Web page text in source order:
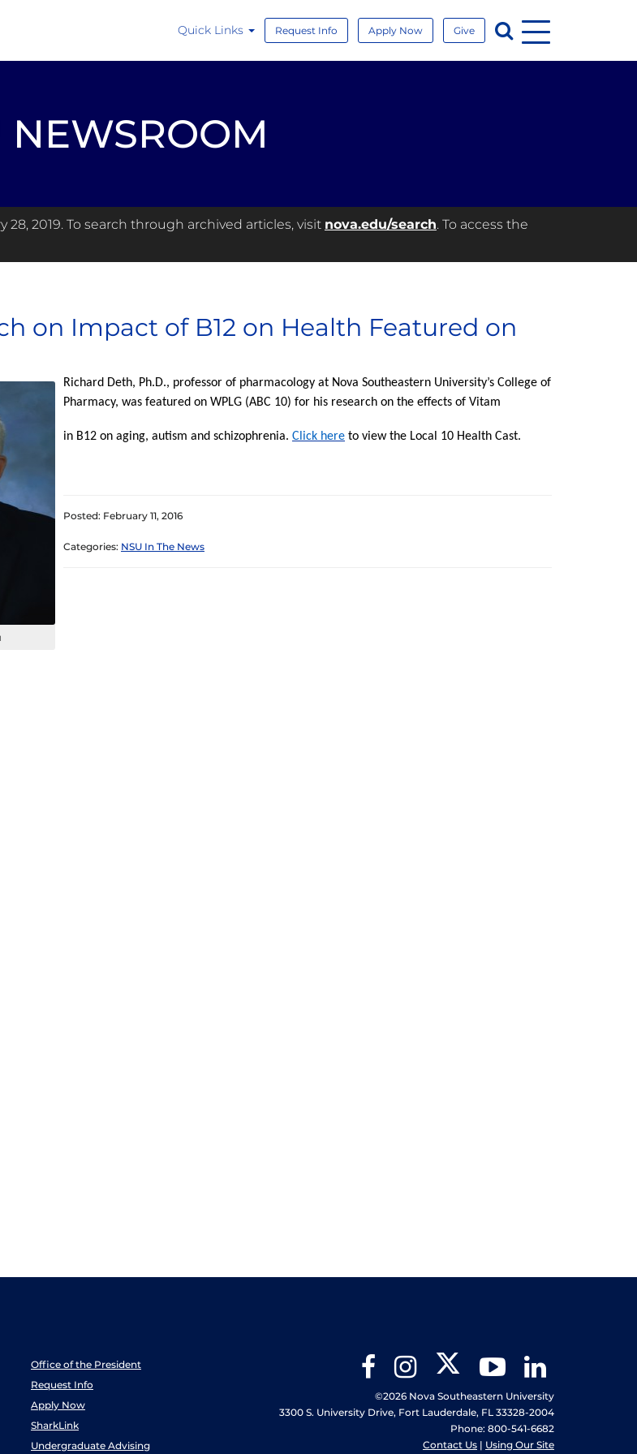
Quick Links Request Info Apply Now Give Search
Menu
NEWSROOM
2019. To search through archived articles, visit nova.edu/search. To access the
on Impact of B12 on Health Featured on
Richard Deth, Ph.D., professor of pharmacology at Nova Southeastern University’s College of
Pharmacy, was featured on WPLG (ABC 10) for his research on the effects of Vitam
in B12 on aging, autism and schizophrenia. Click here to view the Local 10 Health Cast.
Posted: February 11, 2016
Categories: NSU In The News
Office of the President
Request Info
Apply Now
SharkLink
Undergraduate Advising
FacebookInstagram Twitter YouTube
©2026 Nova Southeastern University
3300 S. University Drive, Fort Lauderdale, FL 33328-2004
Phone: 800-541-6682
Contact Us | Using Our Site